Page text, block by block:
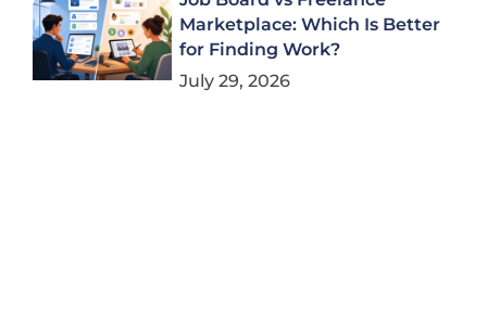
Marketplace: Which Is Better
for Finding Work?
July 29, 2026